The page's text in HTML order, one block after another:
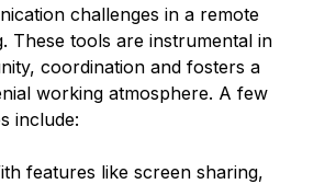
challenges in a remote
These tools are instrumental in
coordination and fosters a
working atmosphere. A few
include:
features like screen sharing,